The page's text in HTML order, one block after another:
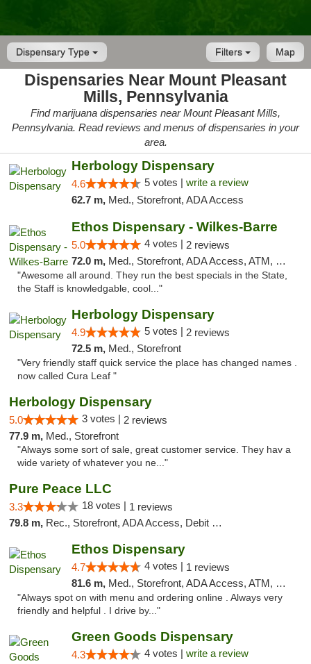
Dispensary Type Map
Filters
Dispensaries Near Mount Pleasant
Mills, Pennsylvania
Find marijuana dispensaries near Mount Pleasant Mills,
Pennsylvania. Read reviews and menus of dispensaries in your
area.
Herbology Dispensary
4.6 5 votes | write a review
62.7 m, Med., Storefront, ADA Access
Ethos Dispensary - Wilkes-Barre
5.0 4 votes | 2 reviews
72.0 m, Med., Storefront, ADA Access, ATM, Pickup
"Awesome all around. They run the best specials in the State,
the Staff is knowledgable, cool..."
Herbology Dispensary
4.9 5 votes | 2 reviews
72.5 m, Med., Storefront
"Very friendly staff quick service the place has changed names .
now called Cura Leaf "
Herbology Dispensary
5.0 3 votes | 2 reviews
77.9 m, Med., Storefront
"Always some sort of sale, great customer service. They hav a
wide variety of whatever you ne..."
Pure Peace LLC
3.3 18 votes | 1 reviews
79.8 m, Rec., Storefront, ADA Access, Debit Card, Delivery, Pickup
Ethos Dispensary
4.7 4 votes | 1 reviews
81.6 m, Med., Storefront, ADA Access, ATM, Pickup
"Always spot on with menu and ordering online . Always very
friendly and helpful . I drive by..."
Green Goods Dispensary
4.3 4 votes | write a review